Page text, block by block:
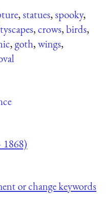
,statues,spooky,
,crows,birds,
,goth,wings,
1868)
or change keywords